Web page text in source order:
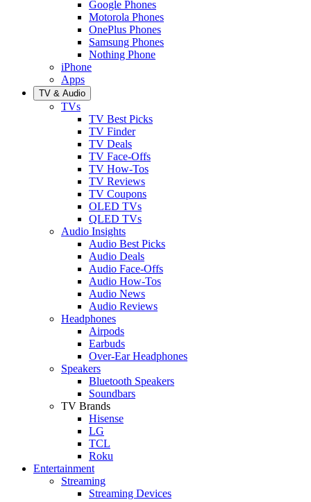
Google Phones
Motorola Phones
OnePlus Phones
Samsung Phones
Nothing Phone
iPhone
Apps
TV & Audio
TVs
TV Best Picks
TV Finder
TV Deals
TV Face-Offs
TV How-Tos
TV Reviews
TV Coupons
OLED TVs
QLED TVs
Audio Insights
Audio Best Picks
Audio Deals
Audio Face-Offs
Audio How-Tos
Audio News
Audio Reviews
Headphones
Airpods
Earbuds
Over-Ear Headphones
Speakers
Bluetooth Speakers
Soundbars
TV Brands
Hisense
LG
TCL
Roku
Entertainment
Streaming
Streaming Devices